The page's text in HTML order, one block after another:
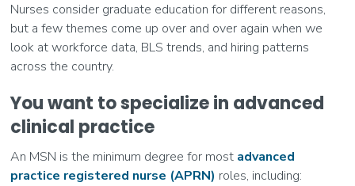
Nurses consider graduate education for different reasons,
but a few themes come up over and over again when we
look at workforce data, BLS trends, and hiring patterns
across the country.
You want to specialize in advanced
clinical practice
An MSN is the minimum degree for most advanced
practice registered nurse (APRN) roles, including: